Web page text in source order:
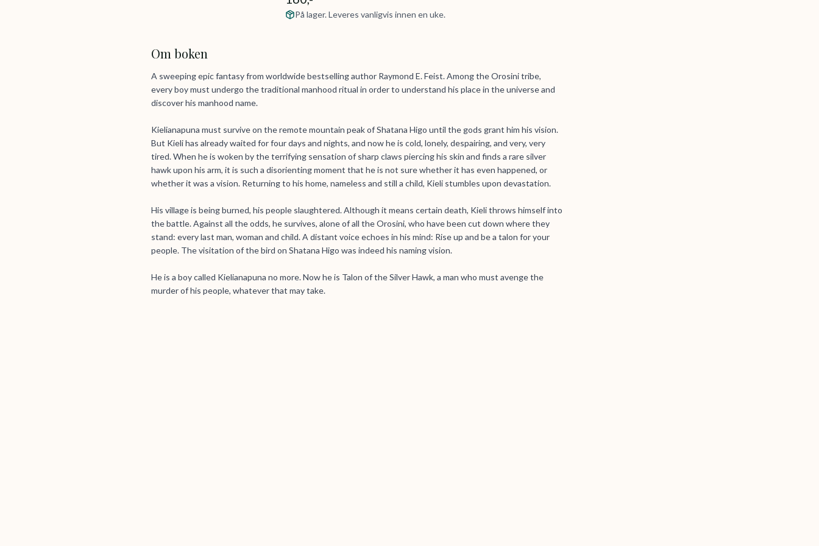
På lager. Leveres vanligvis innen en uke.
Om boken
A sweeping epic fantasy from worldwide bestselling author Raymond E. Feist. Among the Orosini tribe,
every boy must undergo the traditional manhood ritual in order to understand his place in the universe and
discover his manhood name.
Kielianapuna must survive on the remote mountain peak of Shatana Higo until the gods grant him his vision.
But Kieli has already waited for four days and nights, and now he is cold, lonely, despairing, and very, very
tired. When he is woken by the terrifying sensation of sharp claws piercing his skin and finds a rare silver
hawk upon his arm, it is such a disorienting moment that he is not sure whether it has even happened, or
whether it was a vision. Returning to his home, nameless and still a child, Kieli stumbles upon devastation.
His village is being burned, his people slaughtered. Although it means certain death, Kieli throws himself into
the battle. Against all the odds, he survives, alone of all the Orosini, who have been cut down where they
stand: every last man, woman and child. A distant voice echoes in his mind: Rise up and be a talon for your
people. The visitation of the bird on Shatana Higo was indeed his naming vision.
He is a boy called Kielianapuna no more. Now he is Talon of the Silver Hawk, a man who must avenge the
murder of his people, whatever that may take.